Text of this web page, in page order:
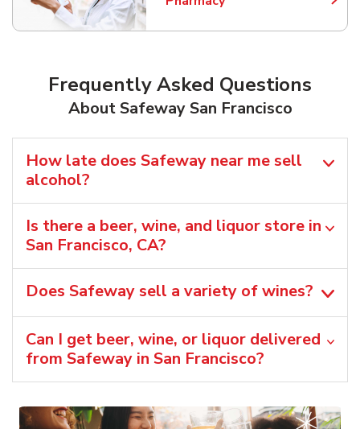
Link Opens in New Tab
Frequently Asked Questions
About Safeway San Francisco
How late does Safeway near me sell
alcohol?
Is there a beer, wine, and liquor store in
San Francisco, CA?
Does Safeway sell a variety of wines?
Can I get beer, wine, or liquor delivered
from Safeway in San Francisco?